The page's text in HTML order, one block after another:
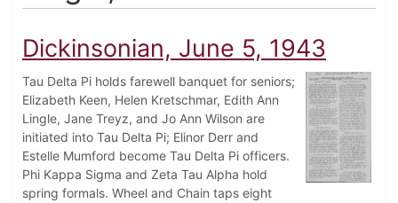
Dickinsonian, June 5, 1943
Tau Delta Pi holds farewell banquet for seniors;
Elizabeth Keen, Helen Kretschmar, Edith Ann
Lingle, Jane Treyz, and Jo Ann Wilson are
initiated into Tau Delta Pi; Elinor Derr and
Estelle Mumford become Tau Delta Pi officers.
Phi Kappa Sigma and Zeta Tau Alpha hold
spring formals. Wheel and Chain taps eight